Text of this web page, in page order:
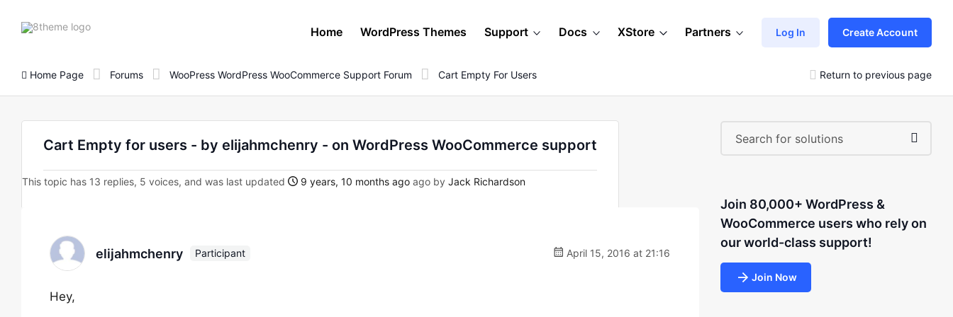
8theme
Home WordPress Themes Support Docs XStore Partners Log In Create Account
Home Page Forums WooPress WordPress WooCommerce Support Forum Cart Empty For Users Return to previous page
Cart Empty for users - by elijahmchenry - on WordPress WooCommerce support
This topic has 13 replies, 5 voices, and was last updated 9 years, 10 months ago ago by Jack Richardson
elijahmchenry Participant April 15, 2016 at 21:16
Hey,
Join 80,000+ WordPress &
WooCommerce users who rely on
our world-class support!
Join Now